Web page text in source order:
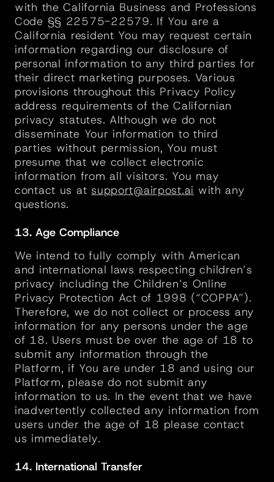
with the California Business and Professions
Code §§ 22575-22579. If You are a
California resident You may request certain
information regarding our disclosure of
personal information to any third parties for
their direct marketing purposes. Various
provisions throughout this Privacy Policy
address requirements of the Californian
privacy statutes. Although we do not
disseminate Your information to third
parties without permission, You must
presume that we collect electronic
information from all visitors. You may
contact us at support@airpost.ai with any
questions.
13. Age Compliance
We intend to fully comply with American
and international laws respecting children’s
privacy including the Children’s Online
Privacy Protection Act of 1998 (“COPPA”).
Therefore, we do not collect or process any
information for any persons under the age
of 18. Users must be over the age of 18 to
submit any information through the
Platform, if You are under 18 and using our
Platform, please do not submit any
information to us. In the event that we have
inadvertently collected any information from
users under the age of 18 please contact
us immediately.
14. International Transfer